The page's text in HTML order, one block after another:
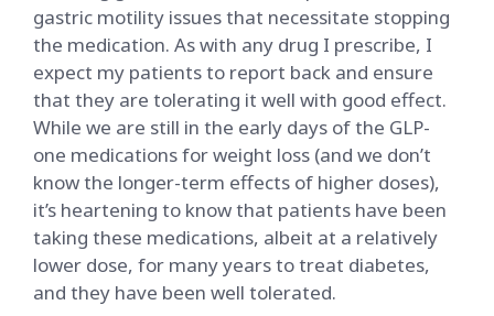
gastric motility issues that necessitate stopping
the medication. As with any drug I prescribe, I
expect my patients to report back and ensure
that they are tolerating it well with good effect.
While we are still in the early days of the GLP-
one medications for weight loss (and we don’t
know the longer-term effects of higher doses),
it’s heartening to know that patients have been
taking these medications, albeit at a relatively
lower dose, for many years to treat diabetes,
and they have been well tolerated.